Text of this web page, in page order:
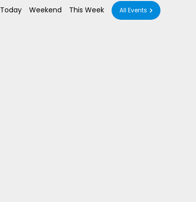
Today Weekend This Week All Events